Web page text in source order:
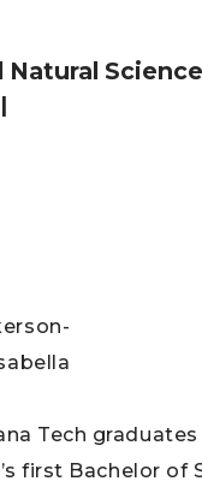
Natural
|
Tech
first Bachelor of